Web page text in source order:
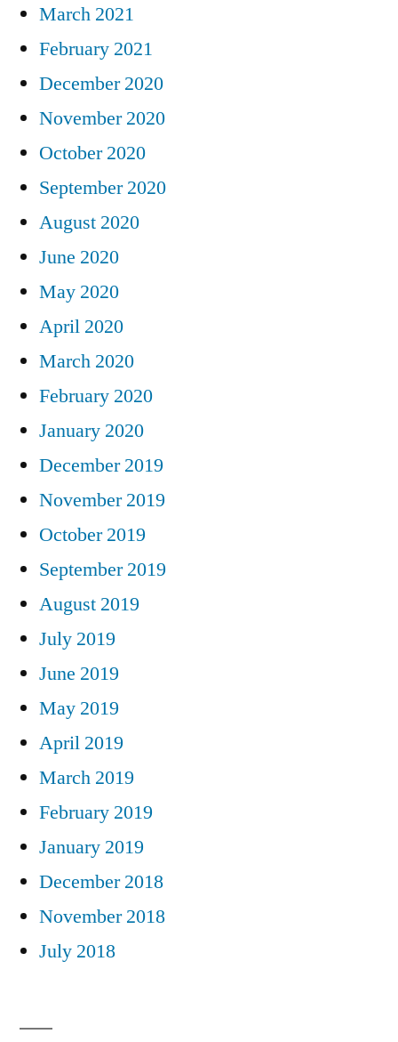
March 2021
February 2021
December 2020
November 2020
October 2020
September 2020
August 2020
June 2020
May 2020
April 2020
March 2020
February 2020
January 2020
December 2019
November 2019
October 2019
September 2019
August 2019
July 2019
June 2019
May 2019
April 2019
March 2019
February 2019
January 2019
December 2018
November 2018
July 2018